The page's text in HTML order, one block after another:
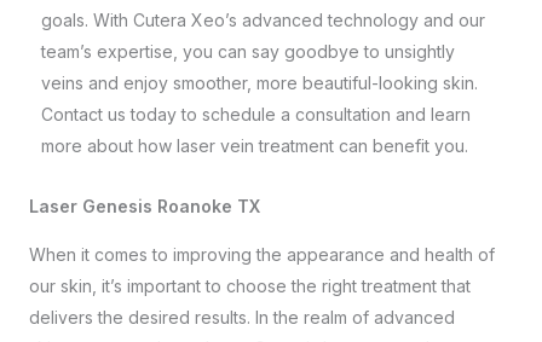
goals. With Cutera Xeo’s advanced technology and our
team’s expertise, you can say goodbye to unsightly
veins and enjoy smoother, more beautiful-looking skin.
Contact us today to schedule a consultation and learn
more about how laser vein treatment can benefit you.
Laser Genesis Roanoke TX
When it comes to improving the appearance and health of
our skin, it’s important to choose the right treatment that
delivers the desired results. In the realm of advanced